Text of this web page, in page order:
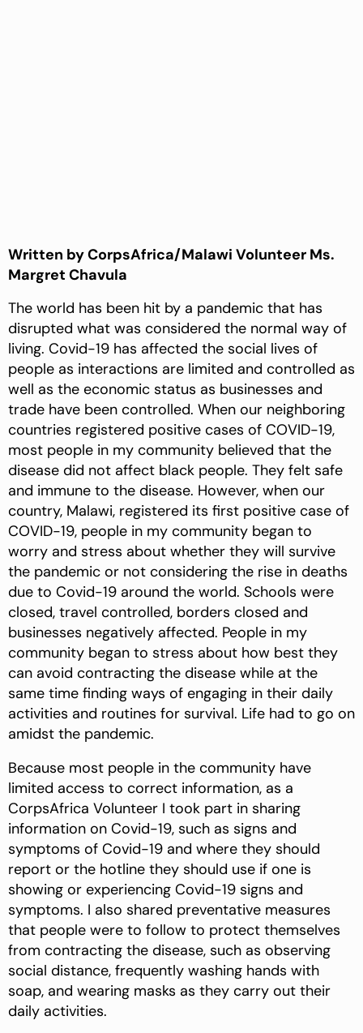
Written by CorpsAfrica/Malawi Volunteer Ms.
Margret Chavula
The world has been hit by a pandemic that has
disrupted what was considered the normal way of
living. Covid-19 has affected the social lives of
people as interactions are limited and controlled as
well as the economic status as businesses and
trade have been controlled. When our neighboring
countries registered positive cases of COVID-19,
most people in my community believed that the
disease did not affect black people. They felt safe
and immune to the disease. However, when our
country, Malawi, registered its first positive case of
COVID-19, people in my community began to
worry and stress about whether they will survive
the pandemic or not considering the rise in deaths
due to Covid-19 around the world. Schools were
closed, travel controlled, borders closed and
businesses negatively affected. People in my
community began to stress about how best they
can avoid contracting the disease while at the
same time finding ways of engaging in their daily
activities and routines for survival. Life had to go on
amidst the pandemic.
Because most people in the community have
limited access to correct information, as a
CorpsAfrica Volunteer I took part in sharing
information on Covid-19, such as signs and
symptoms of Covid-19 and where they should
report or the hotline they should use if one is
showing or experiencing Covid-19 signs and
symptoms. I also shared preventative measures
that people were to follow to protect themselves
from contracting the disease, such as observing
social distance, frequently washing hands with
soap, and wearing masks as they carry out their
daily activities.